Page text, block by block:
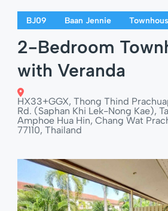
BJ09 Baan Jennie
2-Bedroom
with Veranda
HX33+GGX, Thong Thind
Rd. (Saphan Khi Lek-Nong Kae),
Amphoe Hua Hin, Chang Wat
77110, Thailand